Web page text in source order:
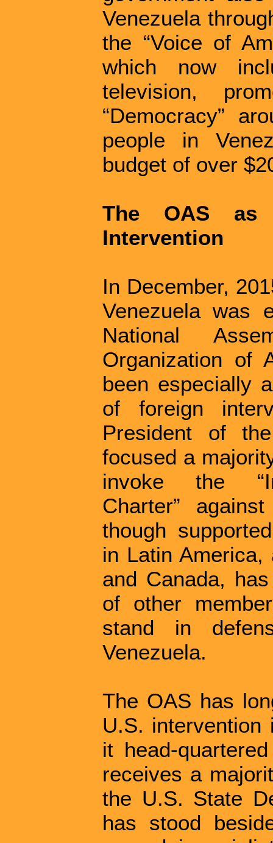
Venezuela
the “Voice of
which now
television,
“Democracy”
people in
budget of over
The OAS
Intervention
In December,
Venezuela was
National
Organization of
been especially
of foreign
President of
focused a
invoke the
Charter”
though
in Latin
and Canada,
of other
stand in
Venezuela.
The OAS has
U.S.
it head-
receives a
the U.S. State
has stood